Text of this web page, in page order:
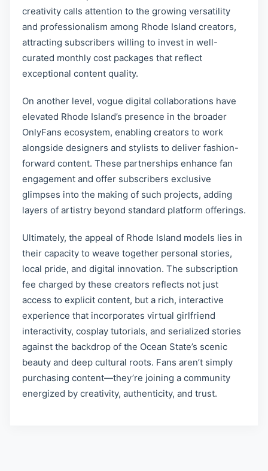
creativity calls attention to the growing versatility
and professionalism among Rhode Island creators,
attracting subscribers willing to invest in well-
curated monthly cost packages that reflect
exceptional content quality.
On another level, vogue digital collaborations have
elevated Rhode Island’s presence in the broader
OnlyFans ecosystem, enabling creators to work
alongside designers and stylists to deliver fashion-
forward content. These partnerships enhance fan
engagement and offer subscribers exclusive
glimpses into the making of such projects, adding
layers of artistry beyond standard platform offerings.
Ultimately, the appeal of Rhode Island models lies in
their capacity to weave together personal stories,
local pride, and digital innovation. The subscription
fee charged by these creators reflects not just
access to explicit content, but a rich, interactive
experience that incorporates virtual girlfriend
interactivity, cosplay tutorials, and serialized stories
against the backdrop of the Ocean State’s scenic
beauty and deep cultural roots. Fans aren’t simply
purchasing content—they’re joining a community
energized by creativity, authenticity, and trust.